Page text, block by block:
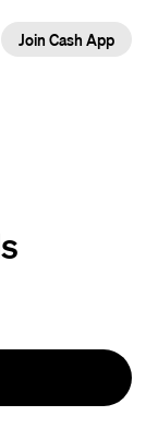
Join Cash App